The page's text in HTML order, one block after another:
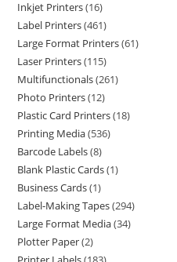
Inkjet Printers 16
Label Printers 461
Large Format Printers 61
Laser Printers 115
Multifunctionals 261
Photo Printers 12
Plastic Card Printers 18
Printing Media 536
Barcode Labels 8
Blank Plastic Cards 1
Business Cards 1
Label-Making Tapes 294
Large Format Media 34
Plotter Paper 2